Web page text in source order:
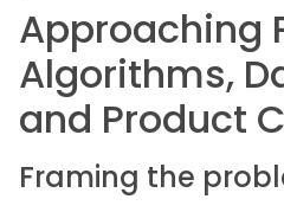
Approaching
Algorithms,
and Product
Framing the